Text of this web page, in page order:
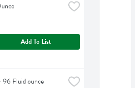
Add To List
96 Fluid ounce